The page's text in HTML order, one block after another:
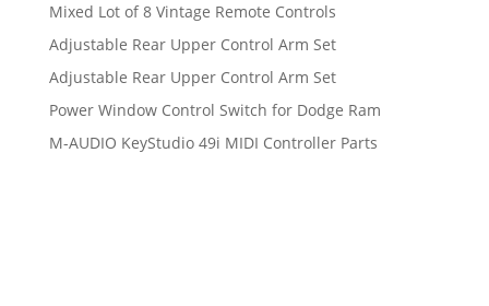
Mixed Lot of 8 Vintage Remote Controls
Adjustable Rear Upper Control Arm Set
Adjustable Rear Upper Control Arm Set
Power Window Control Switch for Dodge Ram
M-AUDIO KeyStudio 49i MIDI Controller Parts